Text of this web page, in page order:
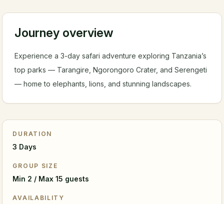
Journey overview
Experience a 3-day safari adventure exploring Tanzania’s
top parks — Tarangire, Ngorongoro Crater, and Serengeti
— home to elephants, lions, and stunning landscapes.
DURATION
3 Days
GROUP SIZE
Min 2 / Max 15 guests
AVAILABILITY